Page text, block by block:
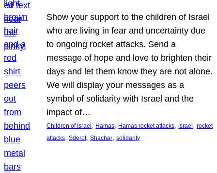
Show your support to the children of Israel
who are living in fear and uncertainty due
to ongoing rocket attacks. Send a
message of hope and love to brighten their
days and let them know they are not alone.
We will display your messages as a
symbol of solidarity with Israel and the
impact of…
Children of Israel, Hamas, Hamas rocket attacks, Israel, rocket
attacks, Sderot, Shachar, solidarity